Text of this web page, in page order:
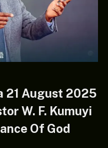
21 August 2025
W. F. Kumuyi
Of God